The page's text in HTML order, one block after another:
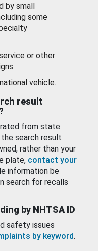
by small
some
or other
vehicle.
result
from state
search result
rather than your
plate, contact your
information be
search for recalls
by NHTSA ID
safety issues
by keyword.